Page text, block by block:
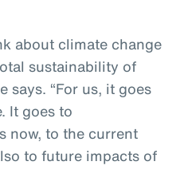
about climate change
sustainability of
says. “For us, it goes
It goes to
now, to the current
to future impacts of